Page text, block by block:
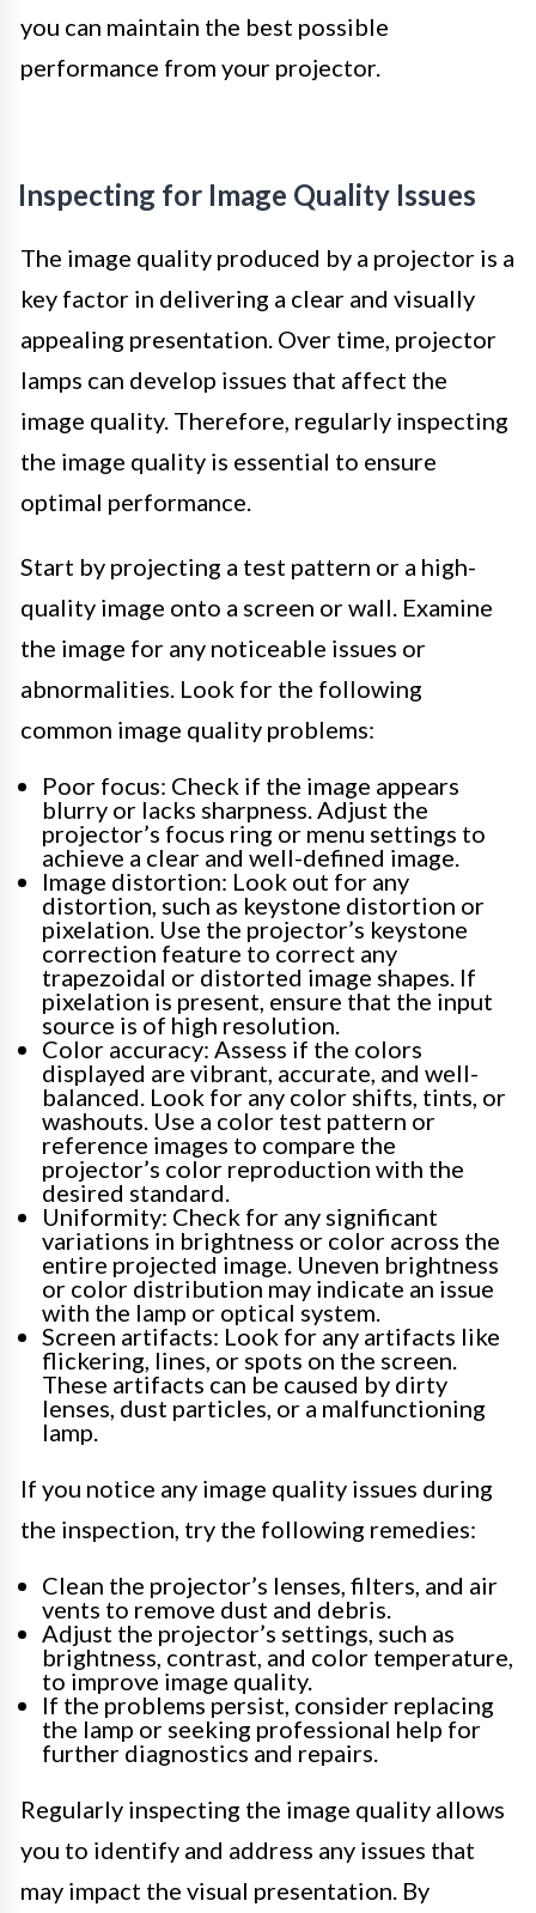
you can maintain the best possible
performance from your projector.
Inspecting for Image Quality Issues
The image quality produced by a projector is a
key factor in delivering a clear and visually
appealing presentation. Over time, projector
lamps can develop issues that affect the
image quality. Therefore, regularly inspecting
the image quality is essential to ensure
optimal performance.
Start by projecting a test pattern or a high-
quality image onto a screen or wall. Examine
the image for any noticeable issues or
abnormalities. Look for the following
common image quality problems:
Poor focus: Check if the image appears
blurry or lacks sharpness. Adjust the
projector’s focus ring or menu settings to
achieve a clear and well-defined image.
Image distortion: Look out for any
distortion, such as keystone distortion or
pixelation. Use the projector’s keystone
correction feature to correct any
trapezoidal or distorted image shapes. If
pixelation is present, ensure that the input
source is of high resolution.
Color accuracy: Assess if the colors
displayed are vibrant, accurate, and well-
balanced. Look for any color shifts, tints, or
washouts. Use a color test pattern or
reference images to compare the
projector’s color reproduction with the
desired standard.
Uniformity: Check for any significant
variations in brightness or color across the
entire projected image. Uneven brightness
or color distribution may indicate an issue
with the lamp or optical system.
Screen artifacts: Look for any artifacts like
flickering, lines, or spots on the screen.
These artifacts can be caused by dirty
lenses, dust particles, or a malfunctioning
lamp.
If you notice any image quality issues during
the inspection, try the following remedies:
Clean the projector’s lenses, filters, and air
vents to remove dust and debris.
Adjust the projector’s settings, such as
brightness, contrast, and color temperature,
to improve image quality.
If the problems persist, consider replacing
the lamp or seeking professional help for
further diagnostics and repairs.
Regularly inspecting the image quality allows
you to identify and address any issues that
may impact the visual presentation. By